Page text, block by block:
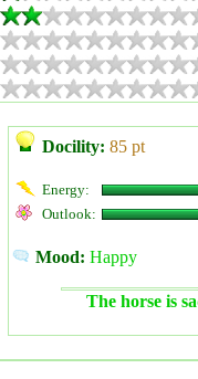
Docility: 85 pt
Energy:
Outlook:
Mood: Happy
The horse is